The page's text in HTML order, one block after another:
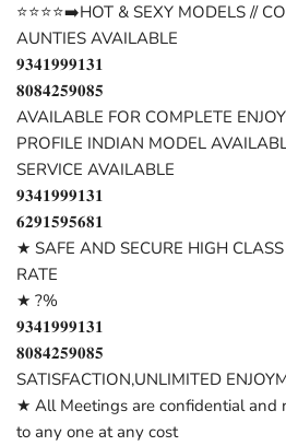
⭐⭐⭐⭐➡️HOT & SEXY MODELS //
AUNTIES AVAILABLE
𝟗𝟑𝟒𝟏𝟗𝟗𝟗𝟏𝟑𝟏
𝟖𝟎𝟖𝟒𝟐𝟓𝟗𝟎𝟖𝟓
AVAILABLE FOR COMPLETE
PROFILE INDIAN MODEL
SERVICE AVAILABLE
𝟗𝟑𝟒𝟏𝟗𝟗𝟗𝟏𝟑𝟏
𝟔𝟐𝟗𝟏𝟓𝟗𝟓𝟔𝟖𝟏
★ SAFE AND SECURE HIGH
RATE
★ ?%
𝟗𝟑𝟒𝟏𝟗𝟗𝟗𝟏𝟑𝟏
𝟖𝟎𝟖𝟒𝟐𝟓𝟗𝟎𝟖𝟓
SATISFACTION,UNLIMITED
★ All Meetings are confidential and
to any one at any cost